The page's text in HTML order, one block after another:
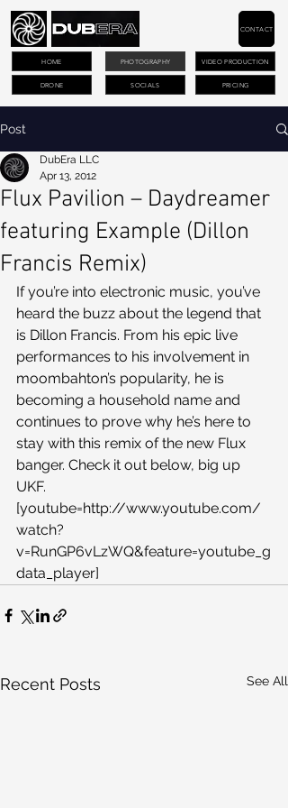
PHOTOGRAPHY VIDEO PRODUCTION
DRONE PRICING
CONTACT
HOME
SOCIALS
Post
Flux Pavilion – Daydreamer
featuring Example (Dillon
Francis Remix)
DubEra LLC
Apr 13, 2012
If you’re into electronic music, you’ve
heard the buzz about the legend that
is Dillon Francis. From his epic live
performances to his involvement in
moombahton’s popularity, he is
becoming a household name and
continues to prove why he’s here to
stay with this remix of the new Flux
banger. Check it out below, big up
UKF.
[youtube=http://www.youtube.com/
watch?
v=RunGP6vLzWQ&feature=youtube_g
data_player]
Recent Posts See All